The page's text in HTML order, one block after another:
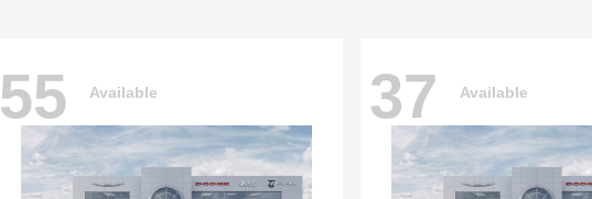
55 Available 37 Available